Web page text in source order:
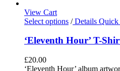
View Cart
Select options /Details
‘Eleventh Hour’ T-
£20.00
‘Eleventh Hour’ album